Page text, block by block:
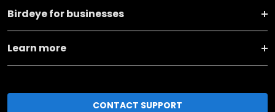
Birdeye for businesses
Learn more
CONTACT SUPPORT